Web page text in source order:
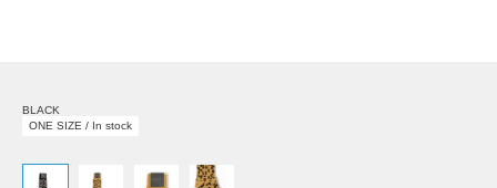
BLACK
ONE SIZE / In stock